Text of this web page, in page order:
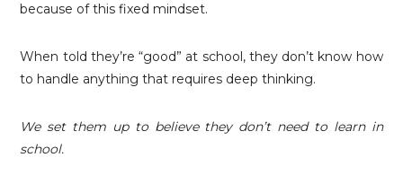
because of this fixed mindset.
When told they’re “good” at school, they don’t know how
to handle anything that requires deep thinking.
We set them up to believe they don’t need to learn in
school.